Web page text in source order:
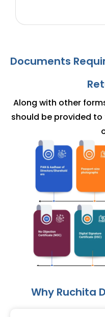
Documents
Along with other
should be provided
Why Ruchita